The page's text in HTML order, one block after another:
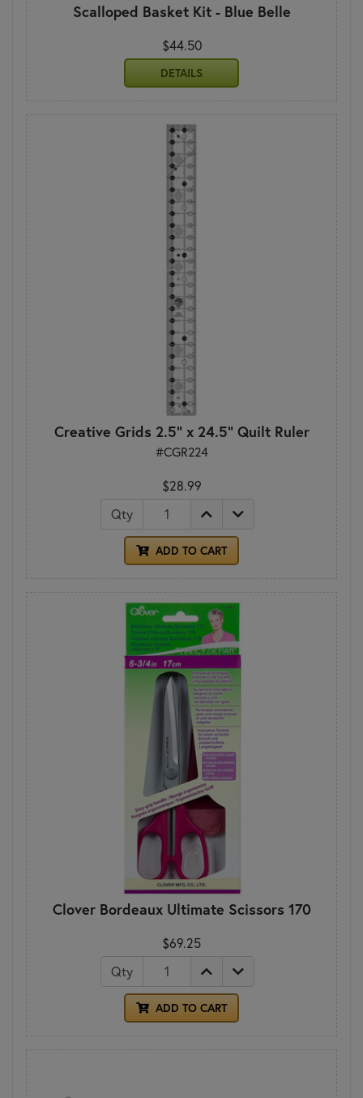
Scalloped Basket Kit - Blue Belle
$44.50
DETAILS
Creative Grids 2.5" x 24.5" Quilt Ruler
#CGR224
$28.99
Qty
ADD TO CART
Clover Bordeaux Ultimate Scissors 170
$69.25
Qty
ADD TO CART